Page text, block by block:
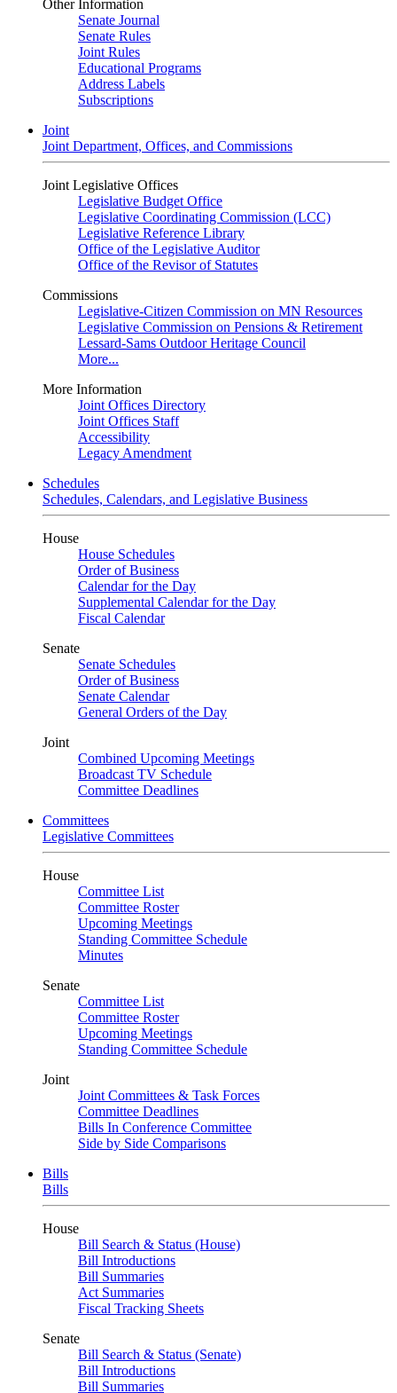
Other Information
Senate Journal
Senate Rules
Joint Rules
Educational Programs
Address Labels
Subscriptions
Joint
Joint Department, Offices, and Commissions
Joint Legislative Offices
Legislative Budget Office
Legislative Coordinating Commission (LCC)
Legislative Reference Library
Office of the Legislative Auditor
Office of the Revisor of Statutes
Commissions
Legislative-Citizen Commission on MN Resources
Legislative Commission on Pensions & Retirement
Lessard-Sams Outdoor Heritage Council
More...
More Information
Joint Offices Directory
Joint Offices Staff
Accessibility
Legacy Amendment
Schedules
Schedules, Calendars, and Legislative Business
House
House Schedules
Order of Business
Calendar for the Day
Supplemental Calendar for the Day
Fiscal Calendar
Senate
Senate Schedules
Order of Business
Senate Calendar
General Orders of the Day
Joint
Combined Upcoming Meetings
Broadcast TV Schedule
Committee Deadlines
Committees
Legislative Committees
House
Committee List
Committee Roster
Upcoming Meetings
Standing Committee Schedule
Minutes
Senate
Committee List
Committee Roster
Upcoming Meetings
Standing Committee Schedule
Joint
Joint Committees & Task Forces
Committee Deadlines
Bills In Conference Committee
Side by Side Comparisons
Bills
Bills
House
Bill Search & Status (House)
Bill Introductions
Bill Summaries
Act Summaries
Fiscal Tracking Sheets
Senate
Bill Search & Status (Senate)
Bill Introductions
Bill Summaries